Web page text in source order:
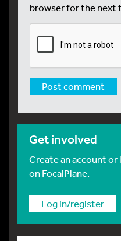
browser for the next
Get involved
Create an account
on FocalPlane.
Log in/register